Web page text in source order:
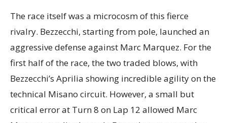
The race itself was a microcosm of this fierce
rivalry. Bezzecchi, starting from pole, launched an
aggressive defense against Marc Marquez. For the
first half of the race, the two traded blows, with
Bezzecchi’s Aprilia showing incredible agility on the
technical Misano circuit. However, a small but
critical error at Turn 8 on Lap 12 allowed Marc